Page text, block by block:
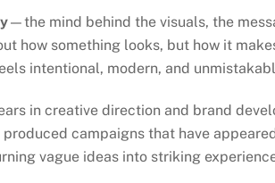
—the mind behind the visuals, the
how something looks, but how it
intentional, modern, and
in creative direction and brand
campaigns that have
vague ideas into striking